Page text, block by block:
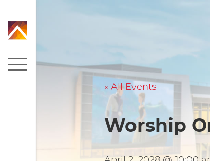
« All Events
Worship